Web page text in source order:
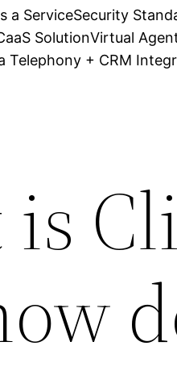
a ServiceSecurity
SolutionVirtual
Telephony + CRM